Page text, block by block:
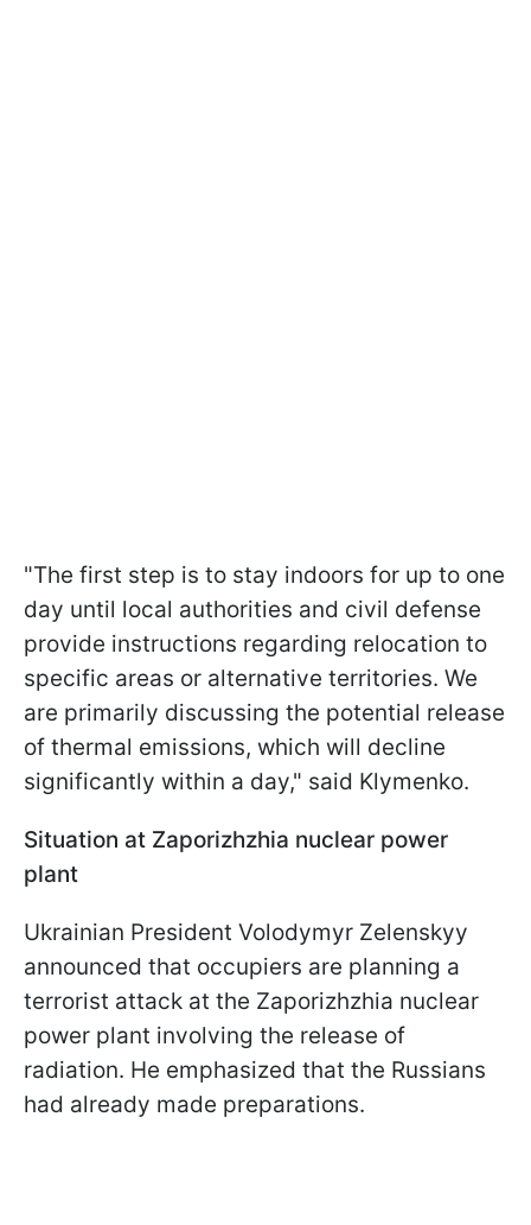
"The first step is to stay indoors for up to one
day until local authorities and civil defense
provide instructions regarding relocation to
specific areas or alternative territories. We
are primarily discussing the potential release
of thermal emissions, which will decline
significantly within a day," said Klymenko.
Situation at Zaporizhzhia nuclear power
plant
Ukrainian President Volodymyr Zelenskyy
announced that occupiers are planning a
terrorist attack at the Zaporizhzhia nuclear
power plant involving the release of
radiation. He emphasized that the Russians
had already made preparations.